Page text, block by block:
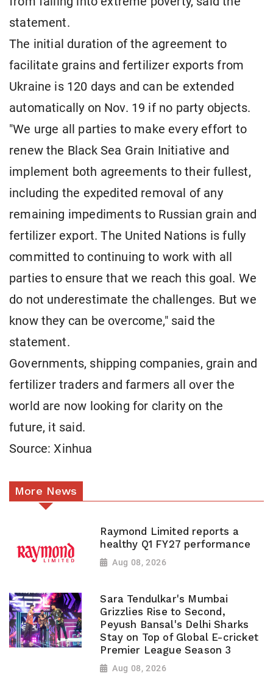
statement.
The initial duration of the agreement to
facilitate grains and fertilizer exports from
Ukraine is 120 days and can be extended
automatically on Nov. 19 if no party objects.
"We urge all parties to make every effort to
renew the Black Sea Grain Initiative and
implement both agreements to their fullest,
including the expedited removal of any
remaining impediments to Russian grain and
fertilizer export. The United Nations is fully
committed to continuing to work with all
parties to ensure that we reach this goal. We
do not underestimate the challenges. But we
know they can be overcome," said the
statement.
Governments, shipping companies, grain and
fertilizer traders and farmers all over the
world are now looking for clarity on the
future, it said.
Source: Xinhua
More News
Raymond Limited reports a
healthy Q1 FY27 performance
Aug 08, 2026
Sara Tendulkar's Mumbai
Grizzlies Rise to Second,
Peyush Bansal's Delhi Sharks
Stay on Top of Global E-cricket
Premier League Season 3
Aug 08, 2026